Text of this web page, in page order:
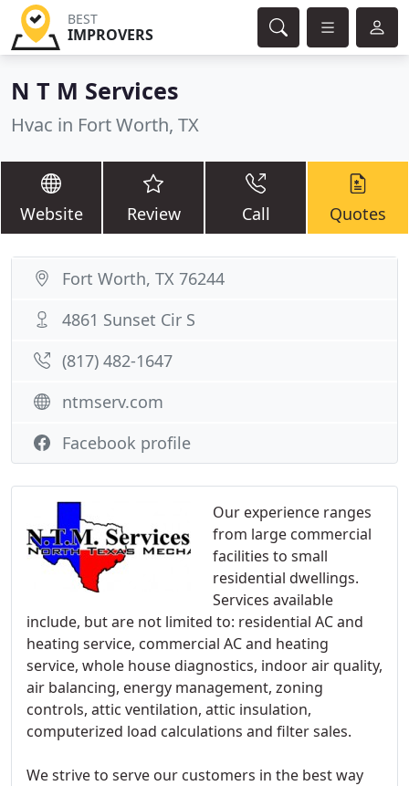
BEST
IMPROVERS
N T M Services
Hvac in Fort Worth, TX
Website Review Call Quotes
Our experience ranges
from large commercial
facilities to small
residential dwellings.
Services available
include, but are not limited to: residential AC and
heating service, commercial AC and heating
service, whole house diagnostics, indoor air quality,
air balancing, energy management, zoning
controls, attic ventilation, attic insulation,
computerized load calculations and filter sales.
We strive to serve our customers in the best way
Fort Worth, TX 76244
4861 Sunset Cir S
(817) 482-1647
ntmserv.com
Facebook profile